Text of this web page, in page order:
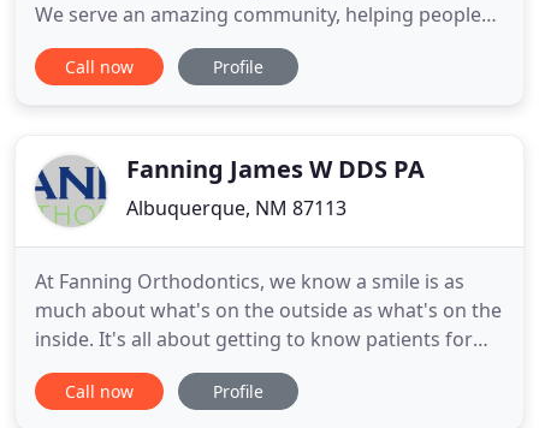
We serve an amazing community, helping people
develop healthy, beautiful smiles that change their
lives. I work throughout the office, wherever I'm
work
Call now Profile
Fanning James W DDS PA
Albuquerque, NM 87113
At Fanning Orthodontics, we know a smile is as
much about what's on the outside as what's on the
inside. It's all about getting to know patients for
who they are, and the type of solutions they're
looking for. Because the better we understand you
Call now Profile